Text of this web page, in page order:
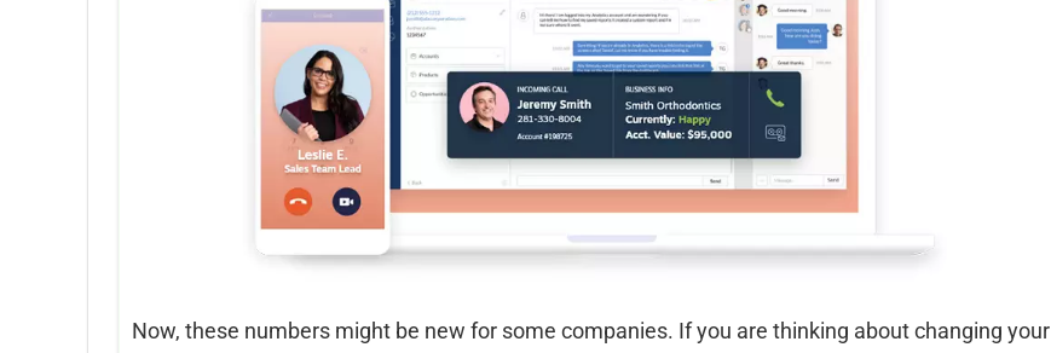
Now, these numbers might be new for some companies. If you are thinking about changing your